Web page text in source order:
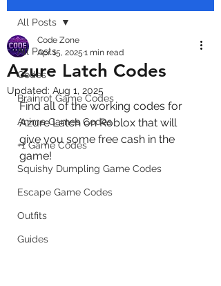
All Posts
Codes
Brainrot Game Codes
Anime Games Codes
+1 Game Codes
Squishy Dumpling Game Codes
Escape Game Codes
Outfits
Guides
All Posts
Azure Latch Codes
Code Zone
Apr 15, 2025 1 min read
Updated: Aug 1, 2025
Find all of the working codes for
Azure Latch on Roblox that will
give you some free cash in the
game!